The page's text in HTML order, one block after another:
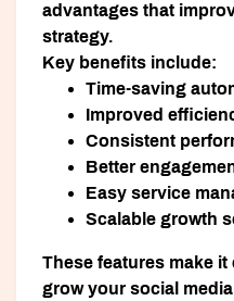
advantages that
strategy.
Key benefits include:
Time-saving
Improved
Consistent
Better
Easy service
Scalable growth
These features make it
grow your social